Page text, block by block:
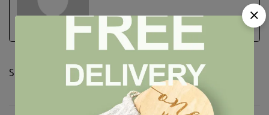
Share: